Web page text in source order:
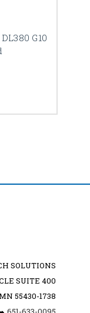
G10
SOLUTIONS
SUITE 400
55430-1738